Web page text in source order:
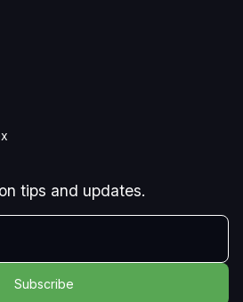
tips and updates.